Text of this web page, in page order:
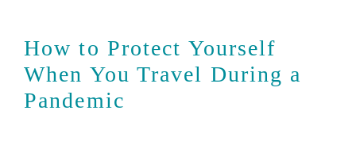
How to Protect Yourself
When You Travel During a
Pandemic